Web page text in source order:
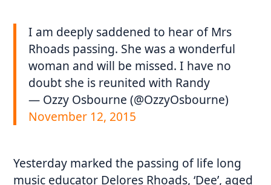
I am deeply saddened to hear of Mrs
Rhoads passing. She was a wonderful
woman and will be missed. I have no
doubt she is reunited with Randy
— Ozzy Osbourne (@OzzyOsbourne)
November 12, 2015
Yesterday marked the passing of life long
music educator Delores Rhoads, ‘Dee’, aged